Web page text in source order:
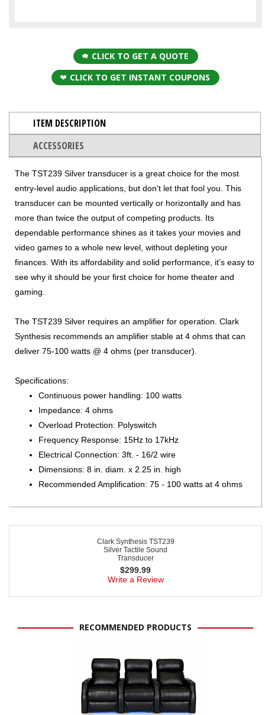
CLICK TO GET A QUOTE
CLICK TO GET INSTANT COUPONS
ITEM DESCRIPTION
ACCESSORIES
The TST239 Silver transducer is a great choice for the most
entry-level audio applications, but don't let that fool you. This
transducer can be mounted vertically or horizontally and has
more than twice the output of competing products. Its
dependable performance shines as it takes your movies and
video games to a whole new level, without depleting your
finances. With its affordability and solid performance, it’s easy to
see why it should be your first choice for home theater and
gaming.
The TST239 Silver requires an amplifier for operation. Clark
Synthesis recommends an amplifier stable at 4 ohms that can
deliver 75-100 watts @ 4 ohms (per transducer).
Specifications:
Continuous power handling: 100 watts
Impedance: 4 ohms
Overload Protection: Polyswitch
Frequency Response: 15Hz to 17kHz
Electrical Connection: 3ft. - 16/2 wire
Dimensions: 8 in. diam. x 2.25 in. high
Recommended Amplification: 75 - 100 watts at 4 ohms
Clark Synthesis TST239
Silver Tactile Sound
Transducer
$299.99
Write a Review
RECOMMENDED PRODUCTS